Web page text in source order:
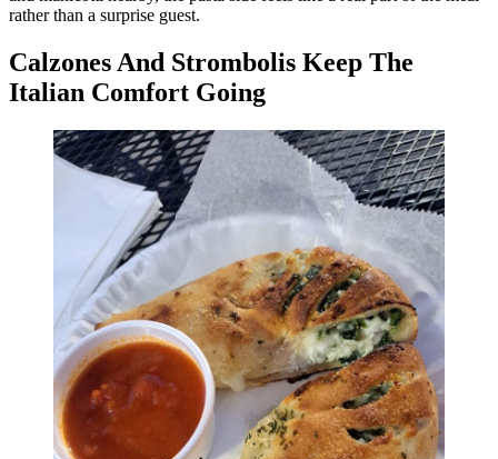
rather than a surprise guest.
Calzones And Strombolis Keep The
Italian Comfort Going